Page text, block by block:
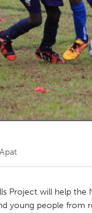
Kingston
South Shore
Project will help the
young people from